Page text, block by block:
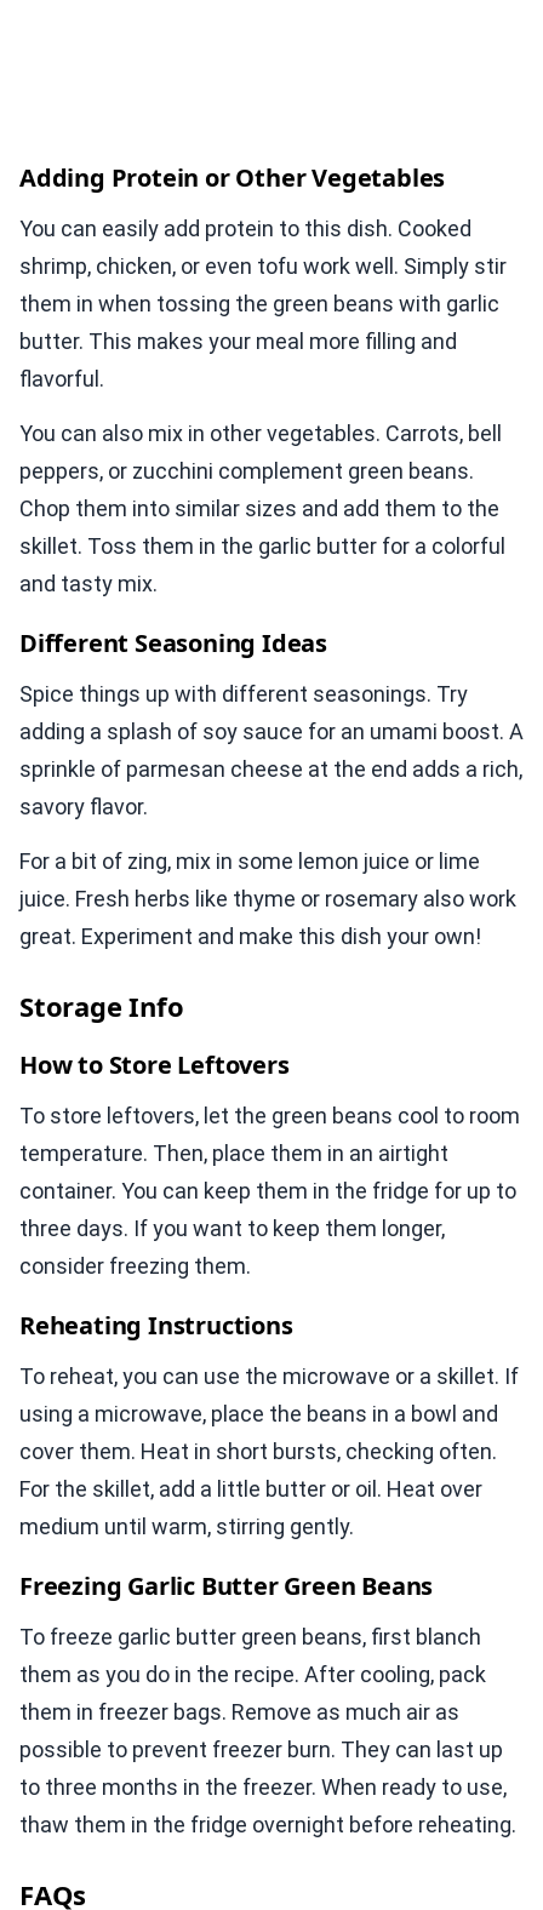
Adding Protein or Other Vegetables
You can easily add protein to this dish. Cooked
shrimp, chicken, or even tofu work well. Simply stir
them in when tossing the green beans with garlic
butter. This makes your meal more filling and
flavorful.
You can also mix in other vegetables. Carrots, bell
peppers, or zucchini complement green beans.
Chop them into similar sizes and add them to the
skillet. Toss them in the garlic butter for a colorful
and tasty mix.
Different Seasoning Ideas
Spice things up with different seasonings. Try
adding a splash of soy sauce for an umami boost. A
sprinkle of parmesan cheese at the end adds a rich,
savory flavor.
For a bit of zing, mix in some lemon juice or lime
juice. Fresh herbs like thyme or rosemary also work
great. Experiment and make this dish your own!
Storage Info
How to Store Leftovers
To store leftovers, let the green beans cool to room
temperature. Then, place them in an airtight
container. You can keep them in the fridge for up to
three days. If you want to keep them longer,
consider freezing them.
Reheating Instructions
To reheat, you can use the microwave or a skillet. If
using a microwave, place the beans in a bowl and
cover them. Heat in short bursts, checking often.
For the skillet, add a little butter or oil. Heat over
medium until warm, stirring gently.
Freezing Garlic Butter Green Beans
To freeze garlic butter green beans, first blanch
them as you do in the recipe. After cooling, pack
them in freezer bags. Remove as much air as
possible to prevent freezer burn. They can last up
to three months in the freezer. When ready to use,
thaw them in the fridge overnight before reheating.
FAQs